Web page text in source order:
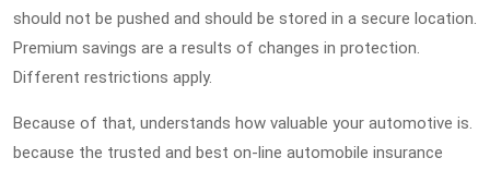
should not be pushed and should be stored in a secure location.
Premium savings are a results of changes in protection.
Different restrictions apply.
Because of that, understands how valuable your automotive is.
because the trusted and best on-line automobile insurance